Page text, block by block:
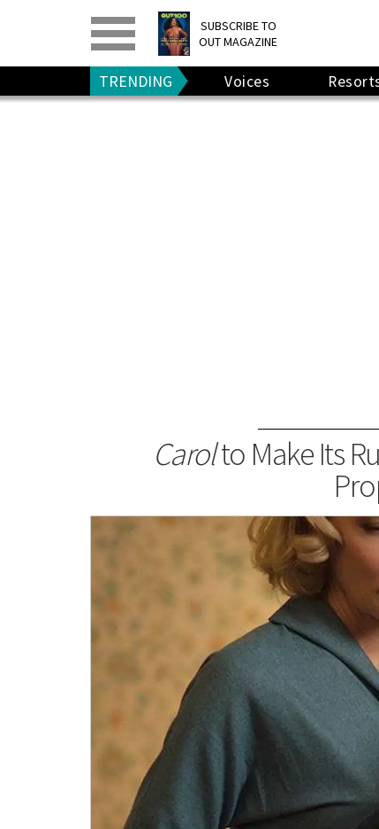
SUBSCRIBE TO
OUT MAGAZINE
PRINT> DIGITAL>
GIVE A GIFT
RENEW
TRENDING Voices
Carolto Make Its